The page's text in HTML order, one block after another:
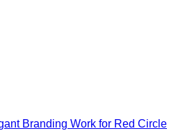
Branding Work for Red Circle